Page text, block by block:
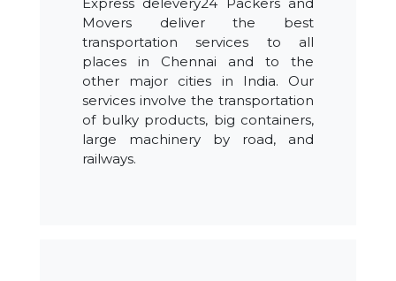
Movers deliver the best
transportation services to all
places in Chennai and to the
other major cities in India. Our
services involve the transportation
of bulky products, big containers,
large machinery by road, and
railways.